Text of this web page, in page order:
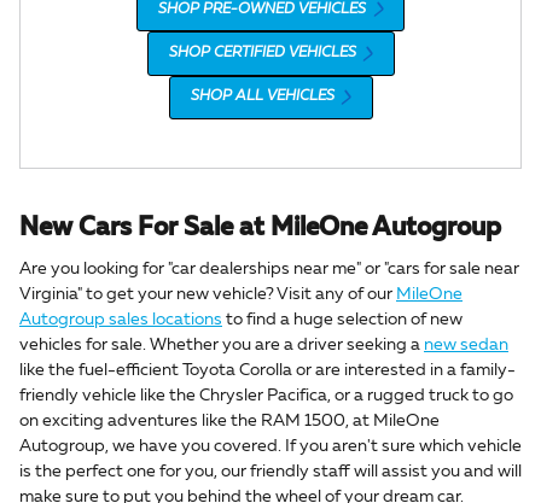
SHOP PRE-OWNED VEHICLES
SHOP CERTIFIED VEHICLES
SHOP ALL VEHICLES
New Cars For Sale at MileOne Autogroup
Are you looking for "car dealerships near me" or "cars for sale near
Virginia" to get your new vehicle? Visit any of our MileOne
Autogroup sales locations to find a huge selection of new
vehicles for sale. Whether you are a driver seeking a new sedan
like the fuel-efficient Toyota Corolla or are interested in a family-
friendly vehicle like the Chrysler Pacifica, or a rugged truck to go
on exciting adventures like the RAM 1500, at MileOne
Autogroup, we have you covered. If you aren't sure which vehicle
is the perfect one for you, our friendly staff will assist you and will
make sure to put you behind the wheel of your dream car.